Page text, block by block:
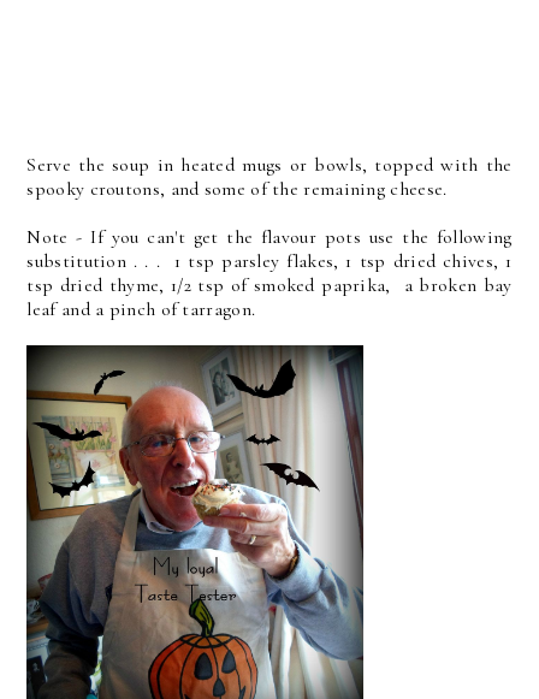
Serve the soup in heated mugs or bowls, topped with the
spooky croutons, and some of the remaining cheese.
Note - If you can't get the flavour pots use the following
substitution . . . 1 tsp parsley flakes, 1 tsp dried chives, 1
tsp dried thyme, 1/2 tsp of smoked paprika, a broken bay
leaf and a pinch of tarragon.